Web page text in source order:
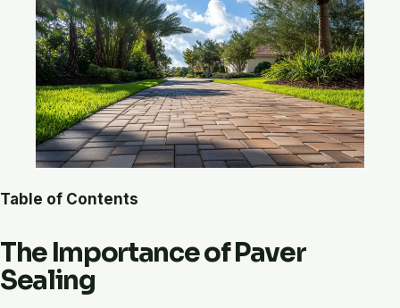
Table of Contents
The Importance of Paver
Sealing